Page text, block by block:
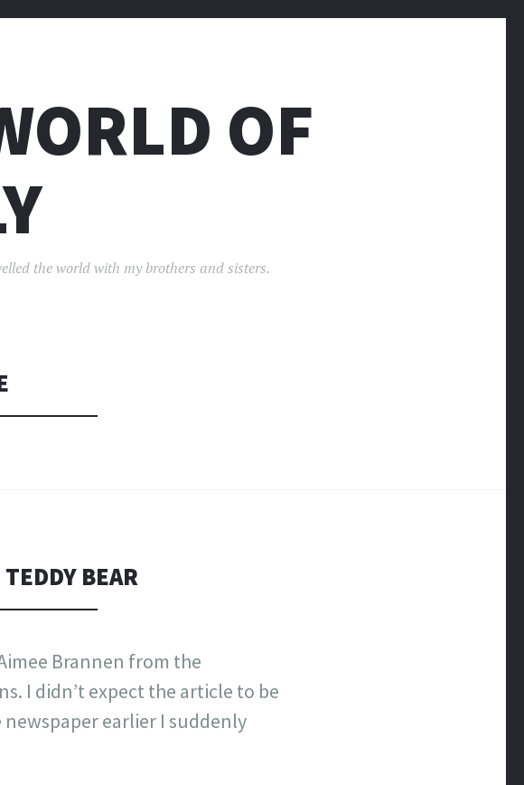
OF
the world with my brothers and sisters.
BEAR
Brannen from the
I didn’t expect the article to be
earlier I suddenly